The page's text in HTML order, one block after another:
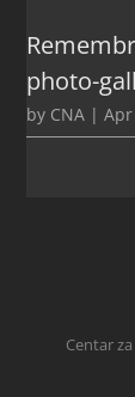
photo-
by CNA |
Centar